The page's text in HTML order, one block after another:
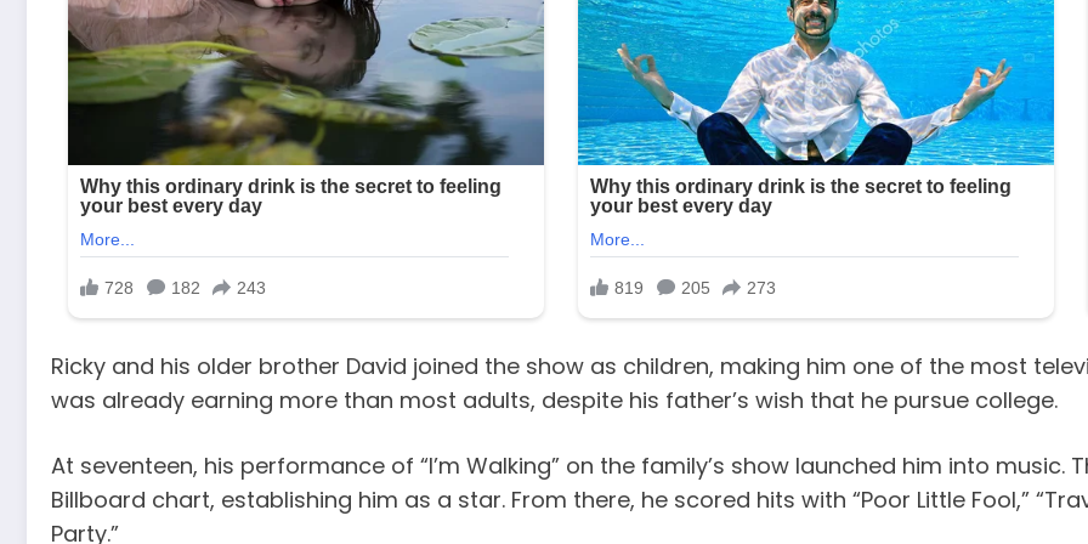
Ricky and his older brother David joined the show as children, making him one of the most
was already earning more than most adults, despite his father’s wish that he pursue college.
At seventeen, his performance of “I’m Walking” on the family’s show launched him into
Billboard chart, establishing him as a star. From there, he scored hits with “Poor Little Fool,”
Party.”